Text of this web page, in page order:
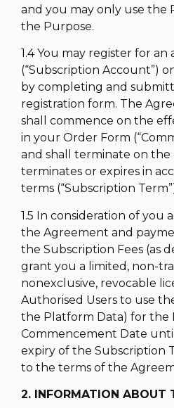
and you may only use the
the Purpose.
1.4 You may register for
(“Subscription Account”)
by completing and
registration form. The
shall commence on the
in your Order Form
and shall terminate on
terminates or expires in
terms (“Subscription
1.5 In consideration of you
the Agreement and
the Subscription Fees (as
grant you a limited, non-
nonexclusive, revocable
Authorised Users to use
the Platform Data) for the
Commencement Date
expiry of the Subscription
to the terms of the
2. INFORMATION ABOUT